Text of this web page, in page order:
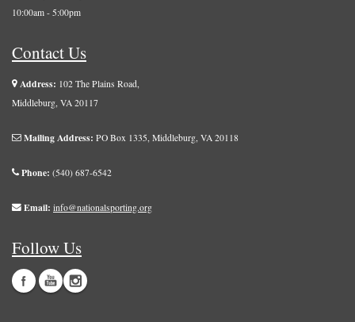
10:00am - 5:00pm
Contact Us
Address: 102 The Plains Road,
Middleburg, VA 20117
Mailing Address: PO Box 1335, Middleburg, VA 20118
Phone: (540) 687-6542
Email: info@nationalsporting.org
Follow Us